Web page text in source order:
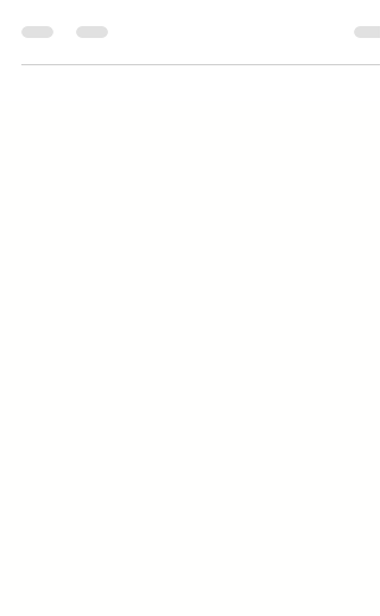
disorder look like to you?’ My answer was that
if I...